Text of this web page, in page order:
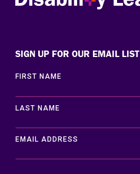
SIGN UP FOR OUR EMAIL LIST
FIRST NAME
LAST NAME
EMAIL ADDRESS